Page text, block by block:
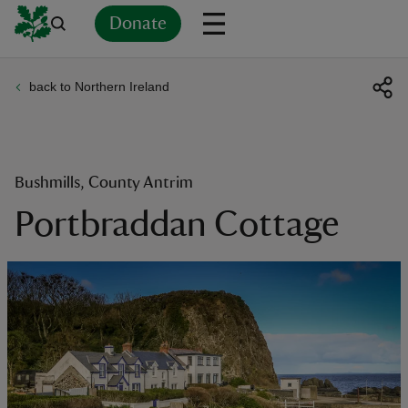
Donate
back to Northern Ireland
Bushmills, County Antrim
Portbraddan Cottage